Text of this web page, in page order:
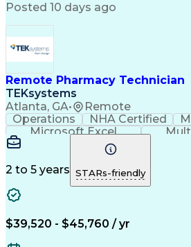
Posted 10 days ago
Remote Pharmacy Technician
TEKsystems
Atlanta, GA• Remote
Operations NHA Certified
Microsoft Excel
Korean Language
English Language
Mandarin Chinese
Cantonese Chinese
Medical Assistance
Artificial Intelligence
Language Experience
2 to 5 years STARs-friendly
$39,520 - $45,760 / yr